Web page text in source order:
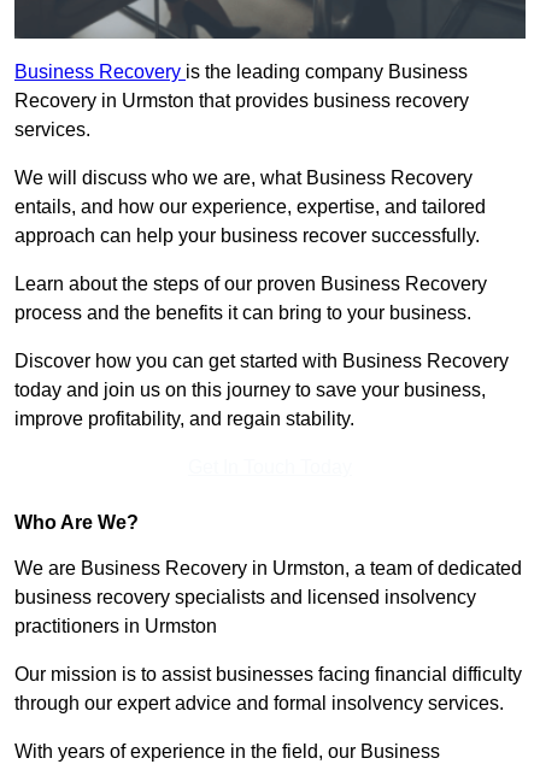
Business Recovery is the leading company Business
Recovery in Urmston that provides business recovery
services.
We will discuss who we are, what Business Recovery
entails, and how our experience, expertise, and tailored
approach can help your business recover successfully.
Learn about the steps of our proven Business Recovery
process and the benefits it can bring to your business.
Discover how you can get started with Business Recovery
today and join us on this journey to save your business,
improve profitability, and regain stability.
Who Are We?
We are Business Recovery in Urmston, a team of dedicated
business recovery specialists and licensed insolvency
practitioners in Urmston
Our mission is to assist businesses facing financial difficulty
through our expert advice and formal insolvency services.
With years of experience in the field, our Business